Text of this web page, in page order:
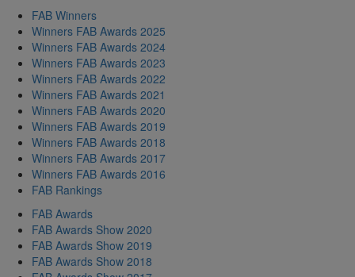
FAB Winners
Winners FAB Awards 2025
Winners FAB Awards 2024
Winners FAB Awards 2023
Winners FAB Awards 2022
Winners FAB Awards 2021
Winners FAB Awards 2020
Winners FAB Awards 2019
Winners FAB Awards 2018
Winners FAB Awards 2017
Winners FAB Awards 2016
FAB Rankings
FAB Awards
FAB Awards Show 2020
FAB Awards Show 2019
FAB Awards Show 2018